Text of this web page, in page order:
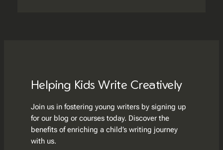
Helping Kids Write Creatively
Join us in fostering young writers by signing up
for our blog or courses today. Discover the
benefits of enriching a child’s writing journey
with us.